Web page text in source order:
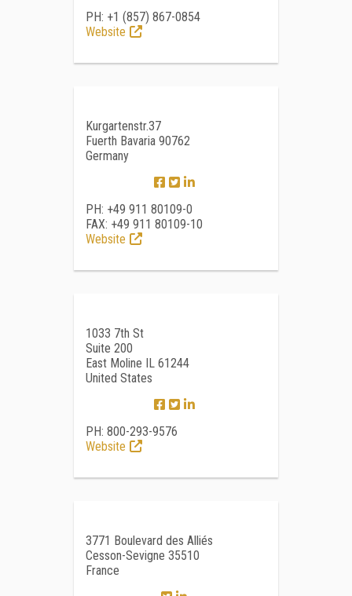
PH: +1 (857) 867-0854
Website
Kurgartenstr.37
Fuerth Bavaria 90762
Germany
PH: +49 911 80109-0
FAX: +49 911 80109-10
Website
1033 7th St
Suite 200
East Moline IL 61244
United States
PH: 800-293-9576
Website
3771 Boulevard des Alliés
Cesson-Sevigne 35510
France